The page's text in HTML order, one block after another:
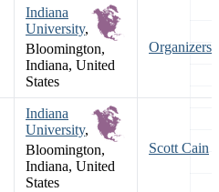
Indiana
University,
Bloomington,
Indiana, United
States
Organizers
Indiana
University,
Bloomington,
Indiana, United
States
Scott Cain